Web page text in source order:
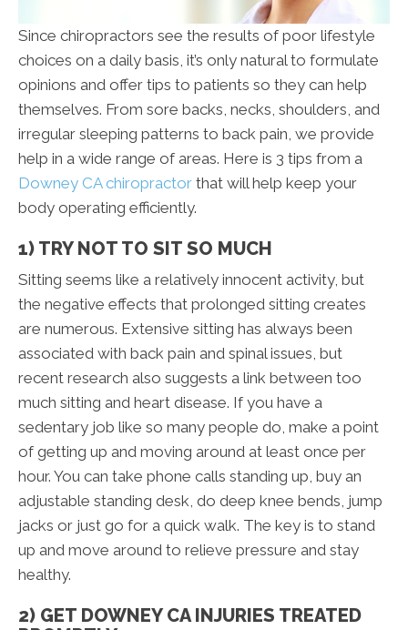
Since chiropractors see the results of poor lifestyle
choices on a daily basis, it’s only natural to formulate
opinions and offer tips to patients so they can help
themselves. From sore backs, necks, shoulders, and
irregular sleeping patterns to back pain, we provide
help in a wide range of areas. Here is 3 tips from a
Downey CA chiropractor that will help keep your
body operating efficiently.
1) TRY NOT TO SIT SO MUCH
Sitting seems like a relatively innocent activity, but
the negative effects that prolonged sitting creates
are numerous. Extensive sitting has always been
associated with back pain and spinal issues, but
recent research also suggests a link between too
much sitting and heart disease. If you have a
sedentary job like so many people do, make a point
of getting up and moving around at least once per
hour. You can take phone calls standing up, buy an
adjustable standing desk, do deep knee bends, jump
jacks or just go for a quick walk. The key is to stand
up and move around to relieve pressure and stay
healthy.
2) GET DOWNEY CA INJURIES TREATED